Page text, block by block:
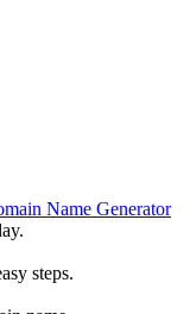
Name Generator
steps.